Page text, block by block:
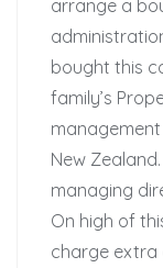
arrange a
bought this
family’s
New
managing
On high of
charge extra